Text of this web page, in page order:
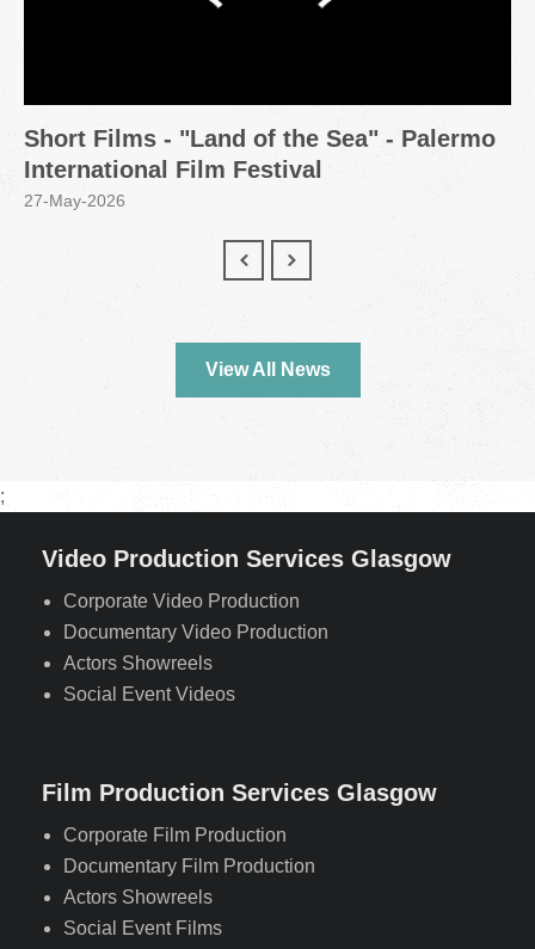
Short Films - "Land of the Sea" - Palermo
International Film Festival
27-May-2026
View All News
;
Video Production Services Glasgow
Corporate Video Production
Documentary Video Production
Actors Showreels
Social Event Videos
Film Production Services Glasgow
Corporate Film Production
Documentary Film Production
Actors Showreels
Social Event Films